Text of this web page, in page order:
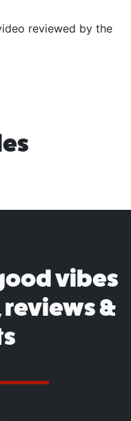
reviewed by the
vibes
reviews &